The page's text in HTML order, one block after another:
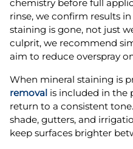
chemistry before full
rinse, we confirm results
staining is gone, not just
culprit, we recommend
aim to reduce overspray
When mineral staining is
removal is included in the
return to a consistent
shade, gutters, and
keep surfaces brighter